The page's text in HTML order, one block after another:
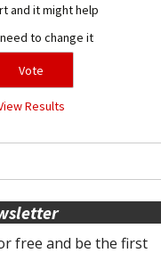
and it might help
to change it
Results